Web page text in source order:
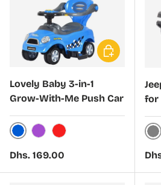
Lovely Baby 3-in-1
Grow-With-Me Push Car
BluePurpleRed
Regular price
Dhs. 169.00
Choose
for